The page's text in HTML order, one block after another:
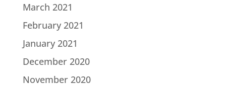
March 2021
February 2021
January 2021
December 2020
November 2020